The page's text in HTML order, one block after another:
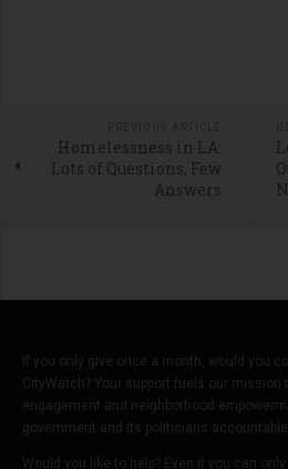
Homelessness in LA:
Lots of Questions, Few
Answers
If you only give once a month, would you
CityWatch? Your support fuels our
engagement and neighborhood
government and its politicians accountable.
Would you like to help? Even if you can